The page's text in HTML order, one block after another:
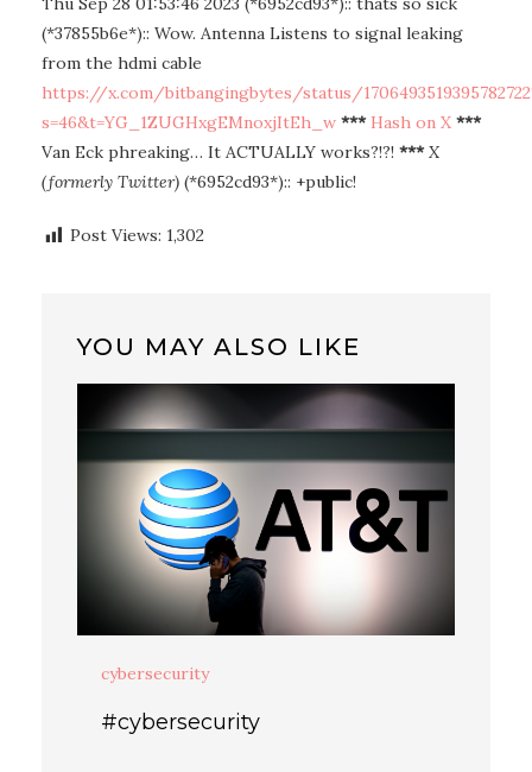
(*37855b6e*):: Wow. Antenna Listens to signal leaking
from the hdmi cable
https://x.com/bitbangingbytes/status/
s=46&t=YG_1ZUGHxgEMnoxjItEh_w *** Hash on X ***
Van Eck phreaking… It ACTUALLY works?!?! *** X
(formerly Twitter) (*6952cd93*):: +public!
Post Views: 1,302
YOU MAY ALSO LIKE
cybersecurity
#cybersecurity